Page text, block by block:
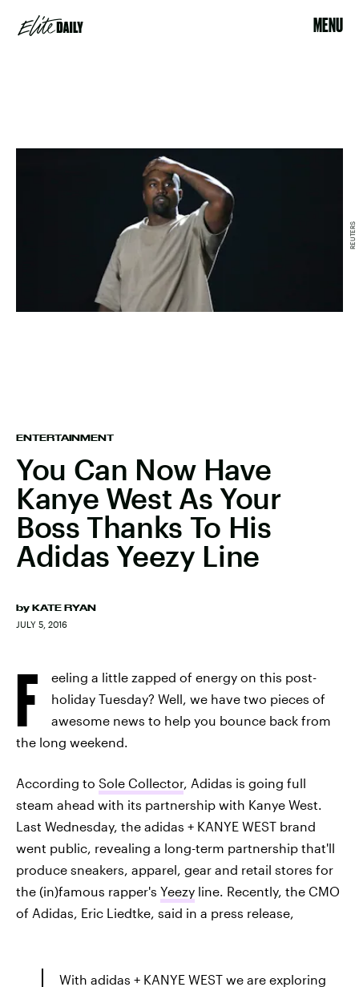
MENU
ENTERTAINMENT
You Can Now Have
Kanye West As Your
Boss Thanks To His
Adidas Yeezy Line
by KATE RYAN
JULY 5, 2016
REUTERS
F
eeling a little zapped of energy on this post-
holiday Tuesday? Well, we have two pieces of
awesome news to help you bounce back from
the long weekend.
According to Sole Collector, Adidas is going full
steam ahead with its partnership with Kanye West.
Last Wednesday, the adidas + KANYE WEST brand
went public, revealing a long-term partnership that'll
produce sneakers, apparel, gear and retail stores for
the (in)famous rapper's Yeezy line. Recently, the CMO
of Adidas, Eric Liedtke, said in a press release,
With adidas + KANYE WEST we are exploring